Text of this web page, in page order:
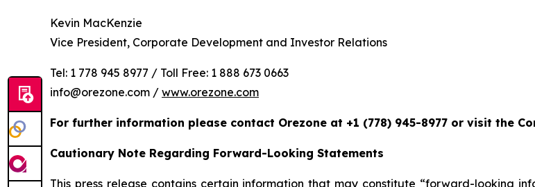
Kevin MacKenzie
Vice President, Corporate Development and Investor Relations
Tel: 1 778 945 8977 / Toll Free: 1 888 673 0663
info@orezone.com / www.orezone.com
For further information please contact Orezone at +1 (778) 945-8977 or visit the
Cautionary Note Regarding Forward-Looking Statements
This press release contains certain information that may constitute “forward-looking